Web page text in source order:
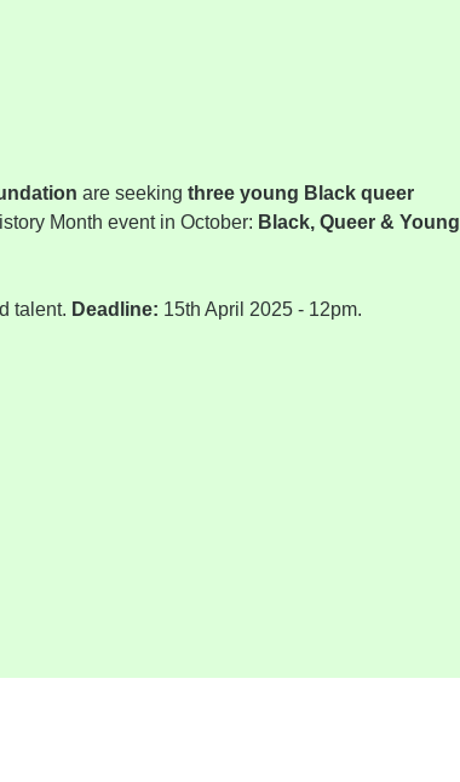
are seeking three young Black queer
Month event in October: Black, Queer & Young
talent. Deadline: 15th April 2025 - 12pm.